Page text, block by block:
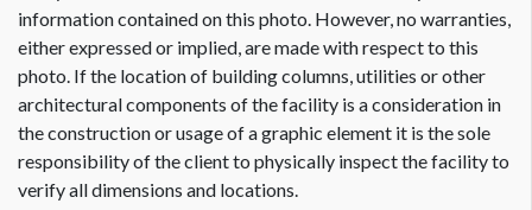
Graphic File Submission Instructions
Please contact Jailyn Trujillo for this information.
Jailyn Trujillo
Freeman
Sr Client Solutions Coordinator
+1 702 579 1531 d | +1 702 379 2304 m
jailyn.trujillo@freeman.com
Dimension not to scale.
information contained on this photo. However, no warranties,
either expressed or implied, are made with respect to this
photo. If the location of building columns, utilities or other
architectural components of the facility is a consideration in
the construction or usage of a graphic element it is the sole
responsibility of the client to physically inspect the facility to
verify all dimensions and locations.